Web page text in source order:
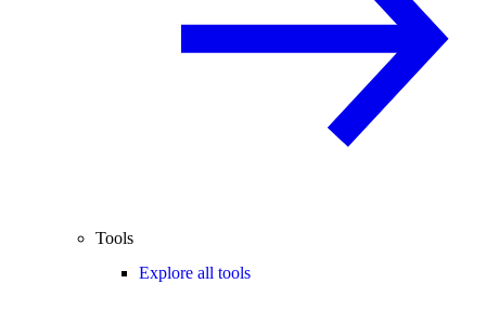
Tools
Explore all tools